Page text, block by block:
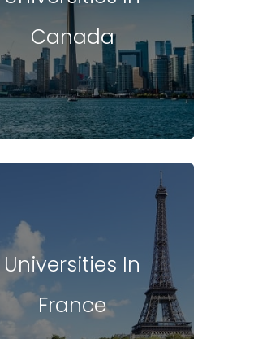
Canada
Universities In
France